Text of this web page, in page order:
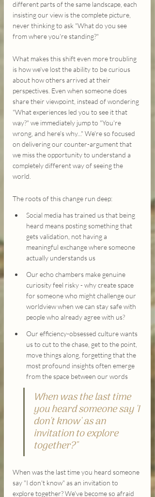
different parts of the same landscape, each
insisting our view is the complete picture,
never thinking to ask "What do you see
from where you're standing?"
What makes this shift even more troubling
is how we've lost the ability to be curious
about how others arrived at their
perspectives. Even when someone does
share their viewpoint, instead of wondering
"What experiences led you to see it that
way?" we immediately jump to "You're
wrong, and here's why..." We're so focused
on delivering our counter-argument that
we miss the opportunity to understand a
completely different way of seeing the
world.
The roots of this change run deep:
Social media has trained us that being
heard means posting something that
gets validation, not having a
meaningful exchange where someone
actually understands us
Our echo chambers make genuine
curiosity feel risky - why create space
for someone who might challenge our
worldview when we can stay safe with
people who already agree with us?
Our efficiency-obsessed culture wants
us to cut to the chase, get to the point,
move things along, forgetting that the
most profound insights often emerge
from the space between our words
When was the last time
you heard someone say 'I
don't know' as an
invitation to explore
together?"
When was the last time you heard someone
say "I don't know" as an invitation to
explore together? We've become so afraid